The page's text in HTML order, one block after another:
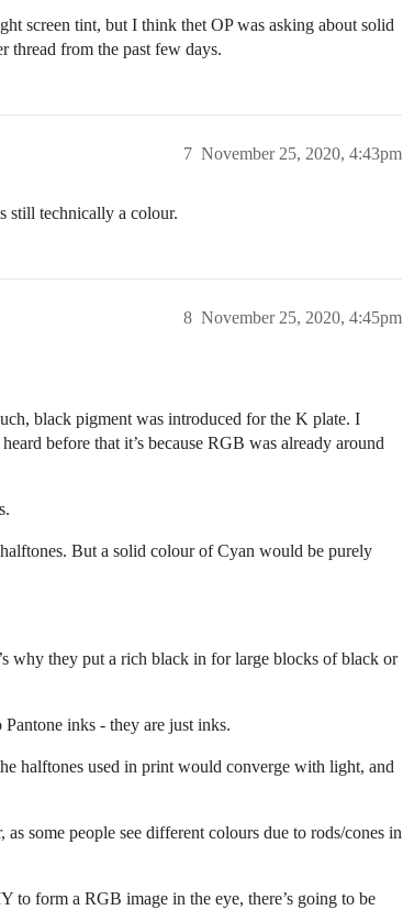
screen tint, but I think thet OP was asking about solid
thread from the past few days.
November 25, 2020, 4:43pm
7
still technically a colour.
November 25, 2020, 4:45pm
8
black pigment was introduced for the K plate. I
before that it’s because RGB was already around
But a solid colour of Cyan would be purely
why they put a rich black in for large blocks of black or
inks - they are just inks.
halftones used in print would converge with light, and
some people see different colours due to rods/cones in
form a RGB image in the eye, there’s going to be